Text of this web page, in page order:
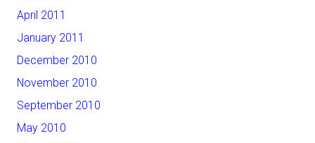
April 2011
January 2011
December 2010
November 2010
September 2010
May 2010